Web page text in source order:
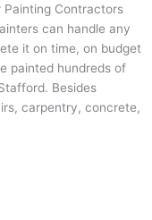
Painting Contractors
can handle any
it on time, on budget
painted hundreds of
Besides
carpentry, concrete,